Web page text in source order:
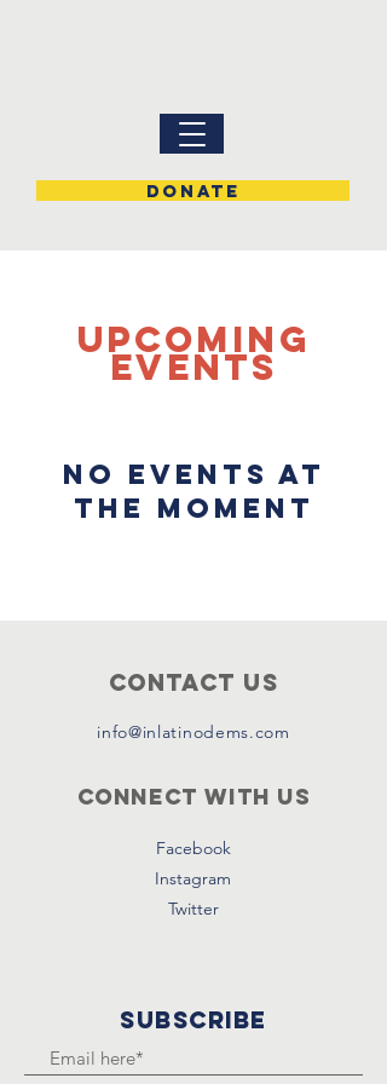
DONATE
UPCOMING
Events
No events at
the moment
Contact Us
info@inlatinodems.com
Connect with us
Facebook
Instagram
Twitter
SUBSCRIBE